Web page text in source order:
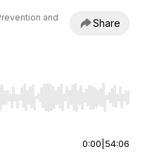
and
Share
Home/End to jump to
0:00 54:06